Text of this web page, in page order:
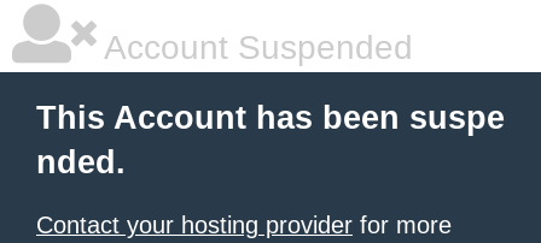
Account Suspended
This Account has been suspe
nded.
Contact your hosting provider for more